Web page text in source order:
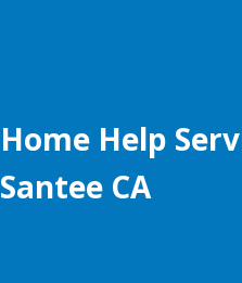
Home Help
Santee CA